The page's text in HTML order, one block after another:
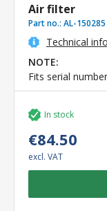
Air filter
Part no.: AL-150285
Technical
NOTE:
Fits serial
In stock
€84.50
excl. VAT